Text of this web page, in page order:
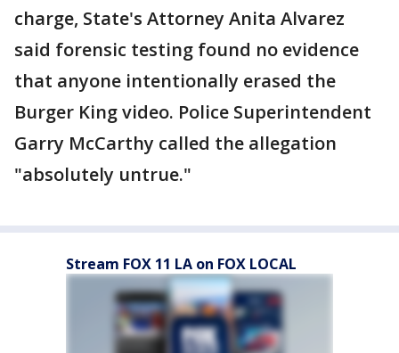
charge, State's Attorney Anita Alvarez
said forensic testing found no evidence
that anyone intentionally erased the
Burger King video. Police Superintendent
Garry McCarthy called the allegation
"absolutely untrue."
Stream FOX 11 LA on FOX LOCAL